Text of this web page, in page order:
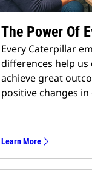
The Power Of
Every Caterpillar
differences help
achieve great
positive changes
Learn More